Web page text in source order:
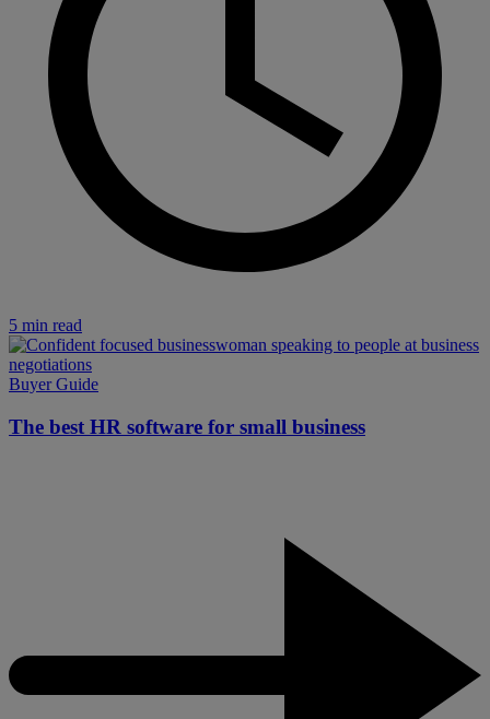
5 min read
Buyer Guide
The best HR software for small business